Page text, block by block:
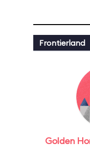
Frontierland
Golden